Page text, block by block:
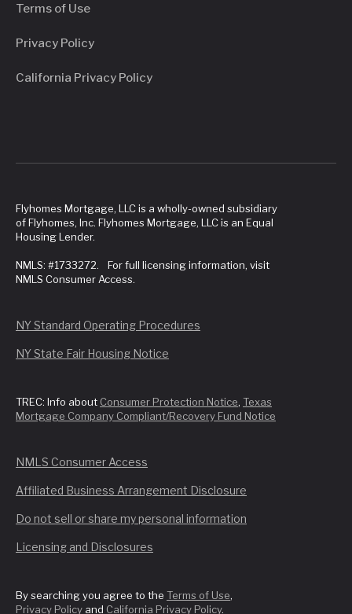
Terms of Use
Privacy Policy
California Privacy Policy
Flyhomes Mortgage, LLC is a wholly-owned subsidiary
of Flyhomes, Inc. Flyhomes Mortgage, LLC is an Equal
Housing Lender.
NMLS: #1733272. For full licensing information, visit
NMLS Consumer Access.
NY Standard Operating Procedures
NY State Fair Housing Notice
TREC: Info about Consumer Protection Notice, Texas
Mortgage Company Compliant/Recovery Fund Notice
NMLS Consumer Access
Affiliated Business Arrangement Disclosure
Do not sell or share my personal information
Licensing and Disclosures
By searching you agree to the Terms of Use,
Privacy Policy and California Privacy Policy.